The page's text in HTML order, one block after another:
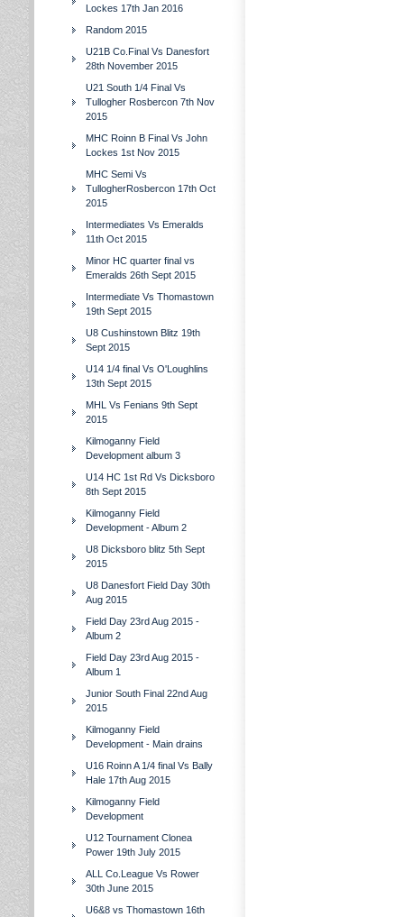
Lockes 17th Jan 2016
Random 2015
U21B Co.Final Vs Danesfort
28th November 2015
U21 South 1/4 Final Vs
Tullogher Rosbercon 7th Nov
2015
MHC Roinn B Final Vs John
Lockes 1st Nov 2015
MHC Semi Vs
TullogherRosbercon 17th Oct
2015
Intermediates Vs Emeralds
11th Oct 2015
Minor HC quarter final vs
Emeralds 26th Sept 2015
Intermediate Vs Thomastown
19th Sept 2015
U8 Cushinstown Blitz 19th
Sept 2015
U14 1/4 final Vs O'Loughlins
13th Sept 2015
MHL Vs Fenians 9th Sept
2015
Kilmoganny Field
Development album 3
U14 HC 1st Rd Vs Dicksboro
8th Sept 2015
Kilmoganny Field
Development - Album 2
U8 Dicksboro blitz 5th Sept
2015
U8 Danesfort Field Day 30th
Aug 2015
Field Day 23rd Aug 2015 -
Album 2
Field Day 23rd Aug 2015 -
Album 1
Junior South Final 22nd Aug
2015
Kilmoganny Field
Development - Main drains
U16 Roinn A 1/4 final Vs Bally
Hale 17th Aug 2015
Kilmoganny Field
Development
U12 Tournament Clonea
Power 19th July 2015
ALL Co.League Vs Rower
30th June 2015
U6&8 vs Thomastown 16th